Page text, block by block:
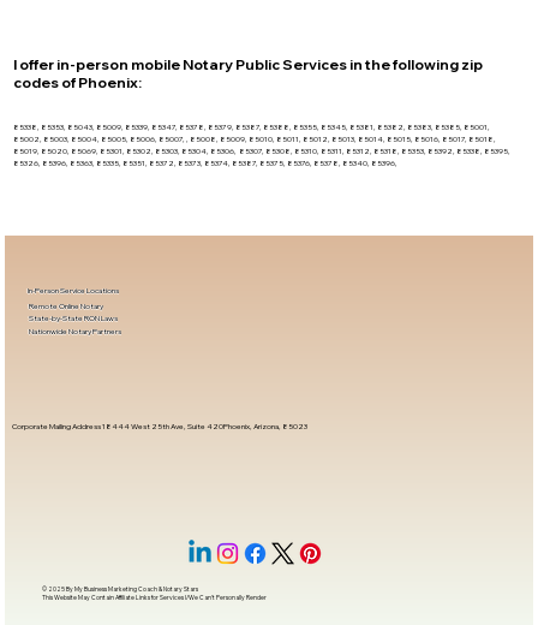
I offer in-person mobile Notary Public Services in the following zip
codes ofPhoenix:
85338, 85353, 85043, 85009, 85339, 85347, 85378, 85379, 85387, 85388, 85355, 85345, 85381, 85382, 85383, 85385, 85001,
85002, 85003, 85004, 85005, 85006, 85007, , 85008, 85009, 85010, 85011, 85012, 85013, 85014, 85015, 85016, 85017, 85018,
85019, 85020, 85069, 85301, 85302, 85303, 85304, 85306, 85307, 85308, 85310, 85311, 85312, 85318, 85353, 85392, 85338, 85395,
85326, 85396, 85363, 85335, 85351, 85372, 85373, 85374, 85387, 85375, 85376, 85378, 85340, 85396,
Corporate Mailing Address 18444 West 25th Ave, Suite 420Phoenix, Arizona, 85023
In-Person Service Locations
Remote Online Notary
State-by-State RON Laws
Nationwide Notary Partners
© 2025 ByMy Business Marketing Coach&Notary Stars
This Website May Contain Affiliate Links for Services I/We Can't Personally Render